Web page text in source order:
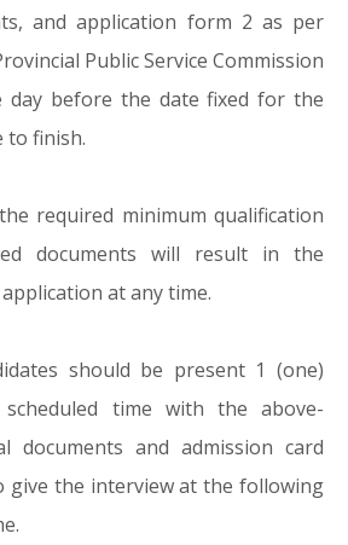
and application form 2 as per
Public Service Commission
day before the date fixed for the
to finish.
required minimum qualification
documents will result in the
at any time.
should be present 1 (one)
time with the above-
documents and admission card
give the interview at the following